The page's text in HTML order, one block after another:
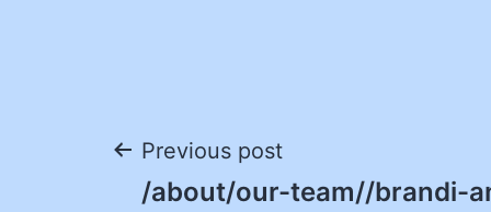
Post
Previous post
/about/our-team//brandi-